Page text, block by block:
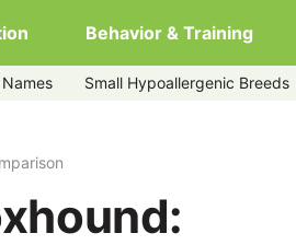
Behavior & Training
Small Hypoallergenic Breeds